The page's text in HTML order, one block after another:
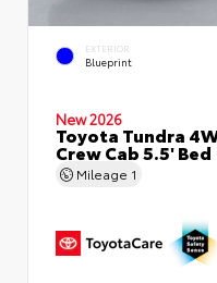
EXTERIOR
Blueprint
New 2026
Toyota Tundra
Crew Cab 5.5' Bed
Mileage 1